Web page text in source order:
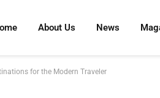
About Us News
for the Modern Traveler